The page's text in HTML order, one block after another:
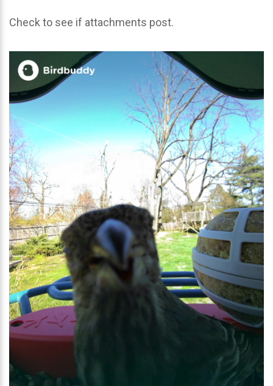
Check to see if attachments post.